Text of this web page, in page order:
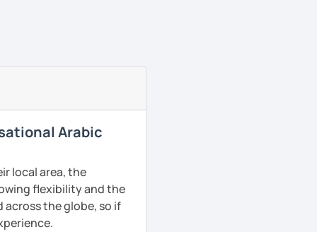
Arabic
local area, the
flexibility and the
across the globe, so if